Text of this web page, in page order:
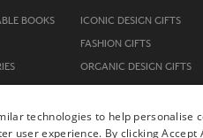
BOOKS ICONIC DESIGN GIFTS
FASHION GIFTS
ORGANIC DESIGN GIFTS
STOCKING FILLERS
technologies to help personalise
user experience. By clicking Accept